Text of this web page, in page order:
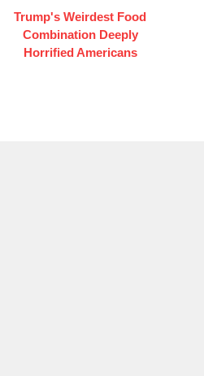
Trump's Weirdest Food
Combination Deeply
Horrified Americans